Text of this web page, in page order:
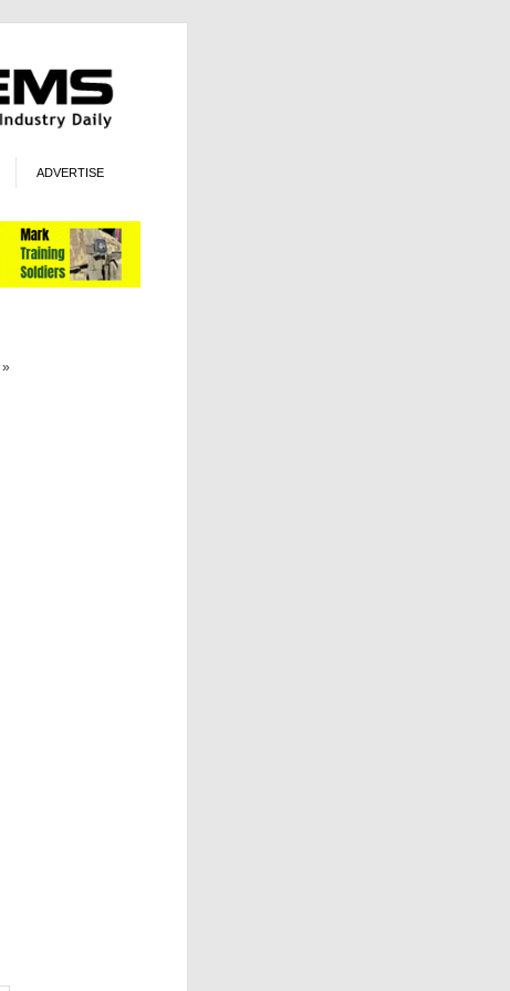
ADVERTISE
»